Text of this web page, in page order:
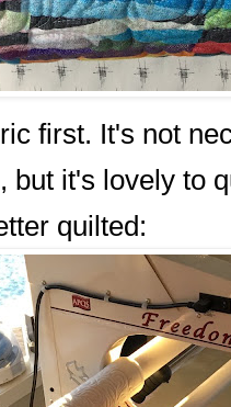
first. It's not
but it's lovely to
quilted: